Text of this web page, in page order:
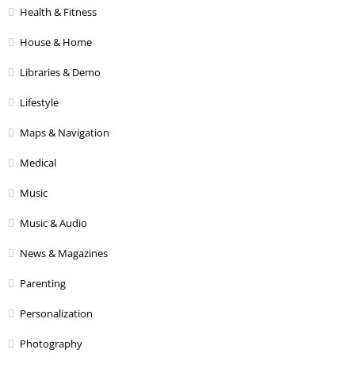
Health & Fitness
House & Home
Libraries & Demo
Lifestyle
Maps & Navigation
Medical
Music
Music & Audio
News & Magazines
Parenting
Personalization
Photography